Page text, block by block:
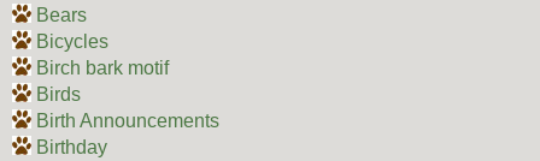
Bears
Bicycles
Birch bark motif
Birds
Birth Announcements
Birthday